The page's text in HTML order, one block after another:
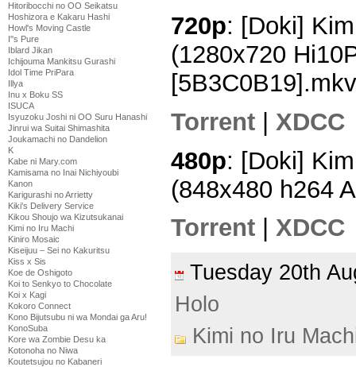
Hitoribocchi no OO Seikatsu
Hoshizora e Kakaru Hashi
Howl's Moving Castle
I''s Pure
Iblard Jikan
Ichijouma Mankitsu Gurashi
Idol Time PriPara
Illya
Inu x Boku SS
ISUCA
Isyuzoku Joshi ni OO Suru Hanashi
Jinrui wa Suitai Shimashita
Joukamachi no Dandelion
K
Kabe ni Mary.com
Kamisama no Inai Nichiyoubi
Kanon
Karigurashi no Arrietty
Kiki's Delivery Service
Kikou Shoujo wa Kizutsukanai
Kimi no Iru Machi
Kiniro Mosaic
Kiseijuu – Sei no Kakuritsu
Kiss x Sis
Koe de Oshigoto
Koi to Senkyo to Chocolate
Koi x Kagi
Kokoro Connect
Kono Bijutsubu ni wa Mondai ga Aru!
KonoSuba
Kore wa Zombie Desu ka
Kotonoha no Niwa
Koutetsujou no Kabaneri
720p: [Doki]
(1280x720
[5B3C0B19].mkv
Torrent
XDCC
480p: [Doki]
(848x480 h264
Torrent
XDCC
Tuesday 20th
Holo
Kimi no Iru